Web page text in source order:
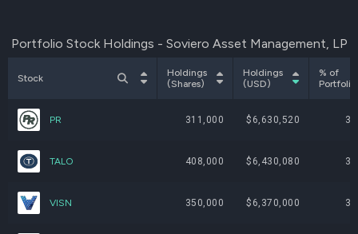
Portfolio Stock Holdings - Soviero Asset Management, LP
Stock
Holdings
(Shares)
Holdings
(USD)
% of
Portfolio
PR 311,000 $6,630,520
TALO 408,000 $6,430,080
VISN 350,000 $6,370,000